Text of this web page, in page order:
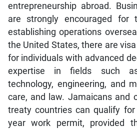
entrepreneurship abroad.
are strongly encouraged for
establishing operations
the United States, there are
for individuals with advanced
expertise in fields such
technology, engineering, and
care, and law. Jamaicans and
treaty countries can qualify
year work permit, provided